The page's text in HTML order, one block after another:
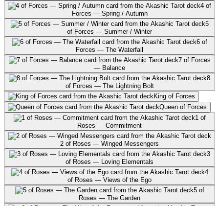
4 of
Forces — Spring / Autumn
5
of Forces — Summer / Winter
6 of
Forces — The Waterfall
7 of Forces
— Balance
8
of Forces — The Lightning Bolt
King of Forces
Queen of Forces
1 of
Roses — Commitment
2 of Roses — Winged Messengers
3
of Roses — Loving Elementals
4
of Roses — Views of the Ego
5 of
Roses — The Garden